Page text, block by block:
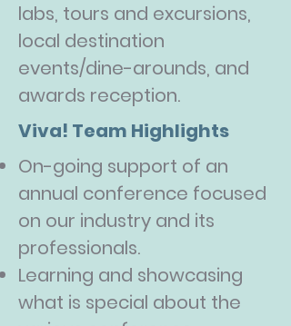
labs, tours and excursions,
local destination
events/dine-arounds, and
awards reception.
Viva! Team Highlights
On-going support of an
annual conference focused
on our industry and its
professionals.
Learning and showcasing
what is special about the